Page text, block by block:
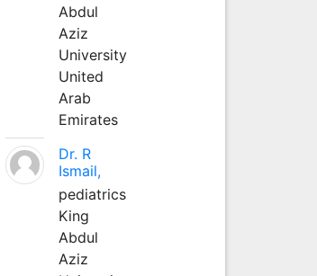
Abdul
Aziz
University
United
Arab
Emirates
Dr. R
Ismail,
pediatrics
King
Abdul
Aziz